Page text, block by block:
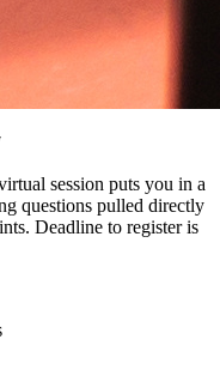
session puts you in a
questions pulled directly
Deadline to register is